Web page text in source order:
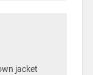
jacket